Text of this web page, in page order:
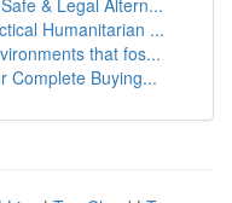
& Legal Altern...
Humanitarian ...
that fos...
Complete Buying...